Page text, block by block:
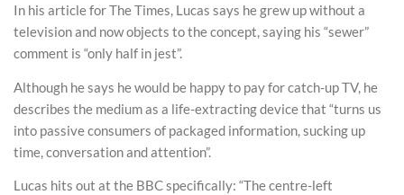
In his article for The Times, Lucas says he grew up without a
television and now objects to the concept, saying his “sewer”
comment is “only half in jest”.
Although he says he would be happy to pay for catch-up TV, he
describes the medium as a life-extracting device that “turns us
into passive consumers of packaged information, sucking up
time, conversation and attention”.
Lucas hits out at the BBC specifically: “The centre-left